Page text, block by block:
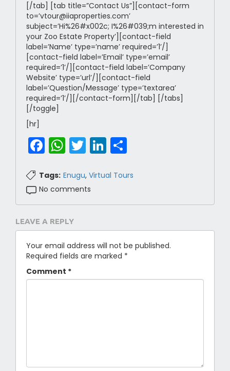
[/tab] [tab title=”Contact Us”][contact-form
to=’vtour@iiaproperties.com’
subject=’Hi%26#x002c; I%26#039;m interested in
your Zoo Estate Property’][contact-field
label=’Name’ type=’name’ required=’1’/]
[contact-field label=’Email’ type=’email’
required=’1’/][contact-field label=’Company
Website’ type=’url’/][contact-field
label=’Question/Message’ type=’textarea’
required=’1’/][/contact-form][/tab] [/tabs]
[/toggle]
[hr]
Facebook
WhatsApp
TwitterLinkedIn
Share
Tags: Enugu, Virtual Tours
No comments
LEAVE A REPLY
Your email address will not be published.
Required fields are marked *
Comment *